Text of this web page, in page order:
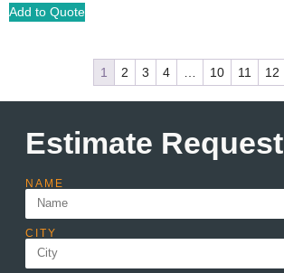
Add to Quote
1 2 3 4 10 11 12
Estimate Request
NAME
CITY